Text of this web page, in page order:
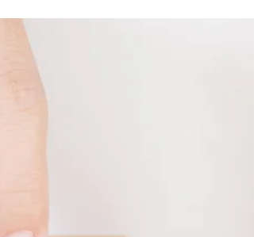
and digital mortgages can help you
navigate the market confidently. Learn
all the difference for informed decisions in
a changing property landscape. Whether